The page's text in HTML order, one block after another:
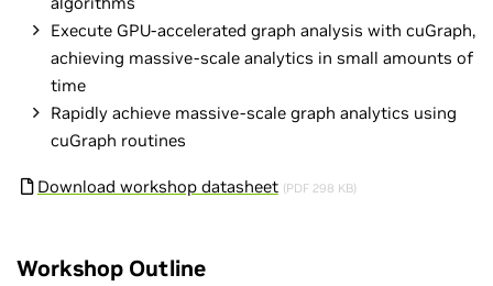
Execute GPU-accelerated graph analysis with cuGraph,
achieving massive-scale analytics in small amounts of
time
Rapidly achieve massive-scale graph analytics using
cuGraph routines
Download workshop datasheet (PDF 298 KB)
Workshop Outline